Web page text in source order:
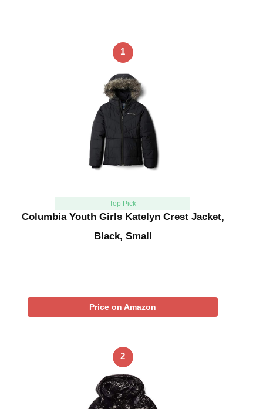
1
Top Pick
Columbia Youth Girls Katelyn Crest Jacket,
Black, Small
Price on Amazon
2